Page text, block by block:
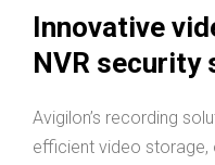
Innovative
NVR security
Avigilon’s recording
efficient video